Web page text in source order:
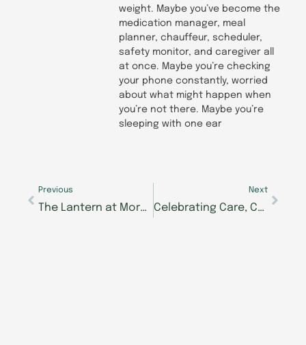
weight. Maybe you’ve become the
medication manager, meal
planner, chauffeur, scheduler,
safety monitor, and caregiver all
at once. Maybe you’re checking
your phone constantly, worried
about what might happen when
you’re not there. Maybe you’re
sleeping with one ear
Previous
The Lantern at Morning Pointe of East Hamilton Celebrates Family Bonds Ahead of Grand Opening July 17
Next
Celebrating Care, Connection and Community: Morning Pointe of Owensboro to Host August 14 Grand Opening